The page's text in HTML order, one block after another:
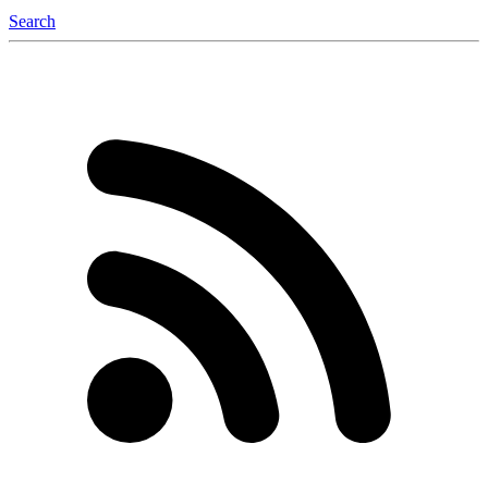
Search